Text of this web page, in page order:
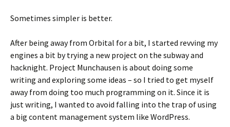
Sometimes simpler is better.
After being away from Orbital for a bit, I started revving my
engines a bit by trying a new project on the subway and
hacknight. Project Munchausen is about doing some
writing and exploring some ideas – so I tried to get myself
away from doing too much programming on it. Since it is
just writing, I wanted to avoid falling into the trap of using
a big content management system like WordPress.